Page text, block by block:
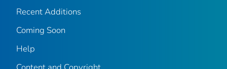
Recent Additions
Coming Soon
Help